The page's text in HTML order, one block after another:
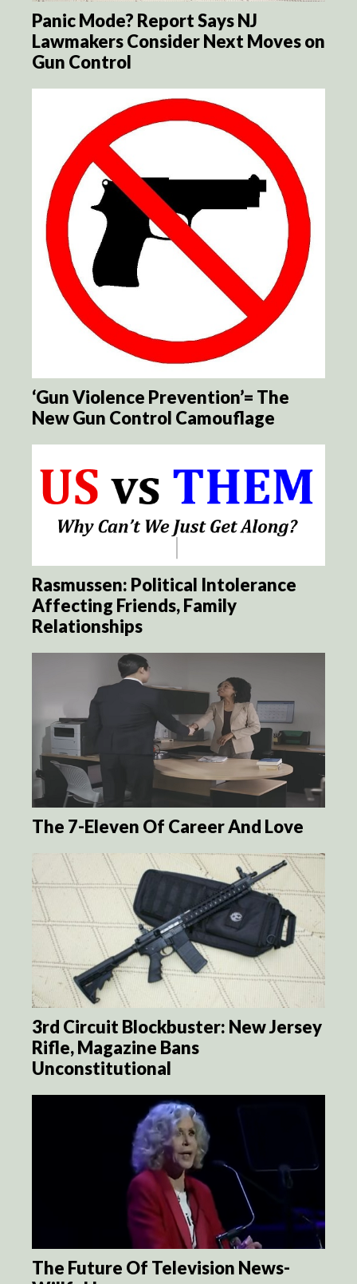
Panic Mode? Report Says NJ
Lawmakers Consider Next Moves on
Gun Control
‘Gun Violence Prevention’= The
New Gun Control Camouflage
Rasmussen: Political Intolerance
Affecting Friends, Family
Relationships
The 7-Eleven Of Career And Love
3rd Circuit Blockbuster: New Jersey
Rifle, Magazine Bans
Unconstitutional
The Future Of Television News-